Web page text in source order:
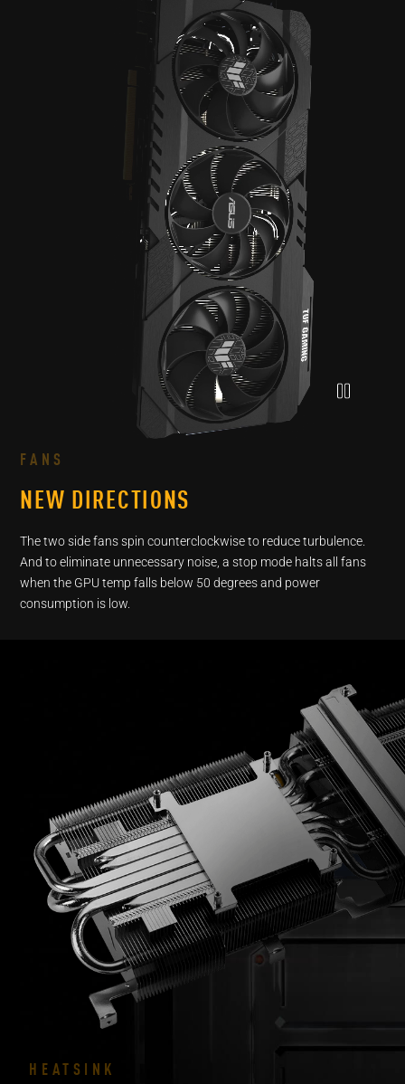
FANS
NEW DIRECTIONS
The two side fans spin counterclockwise to reduce turbulence.
And to eliminate unnecessary noise, a stop mode halts all fans
when the GPU temp falls below 50 degrees and power
consumption is low.
As the fans of the graphics card spin, their rotational
HEATSINK